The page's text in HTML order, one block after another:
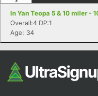
In Yan Teopa 5 & 10 miler -
Overall:4 DP:1
Age: 34